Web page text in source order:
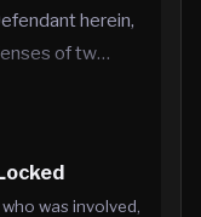
herein,
of tw…
was involved,